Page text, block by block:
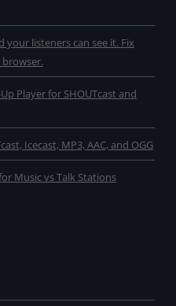
your listeners can see it. Fix
Player for SHOUTcast and
Icecast, MP3, AAC, and OGG
Music vs Talk Stations